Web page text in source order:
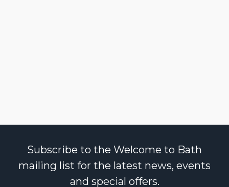
Subscribe to the Welcome to Bath
mailing list for the latest news, events
and special offers.